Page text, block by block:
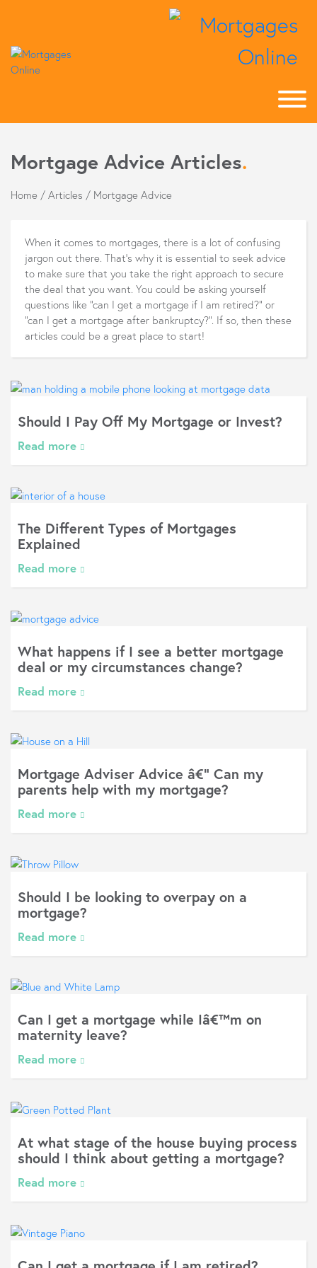
Mortgage Advice Articles.
Home / Articles / Mortgage Advice
When it comes to mortgages, there is a lot of confusing
jargon out there. That's why it is essential to seek advice
to make sure that you take the right approach to secure
the deal that you want. You could be asking yourself
questions like "can I get a mortgage if I am retired?" or
"can I get a mortgage after bankruptcy?". If so, then these
articles could be a great place to start!
Should I Pay Off My Mortgage or Invest?
Read more
The Different Types of Mortgages
Explained
Read more
What happens if I see a better mortgage
deal or my circumstances change?
Read more
Mortgage Adviser Advice â€“ Can my
parents help with my mortgage?
Read more
Should I be looking to overpay on a
mortgage?
Read more
Can I get a mortgage while Iâ€™m on
maternity leave?
Read more
At what stage of the house buying process
should I think about getting a mortgage?
Read more